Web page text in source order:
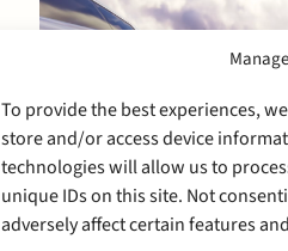
To provide the best experiences,
store and/or access device
technologies will allow us to
unique IDs on this site. Not
adversely affect certain features